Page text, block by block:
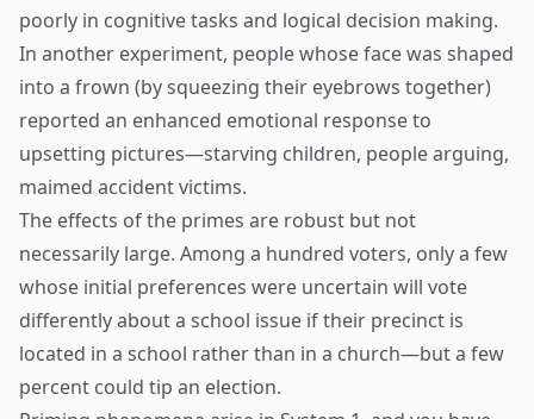
poorly in cognitive tasks and logical decision making.
In another experiment, people whose face was shaped
into a frown (by squeezing their eyebrows together)
reported an enhanced emotional response to
upsetting pictures—starving children, people arguing,
maimed accident victims.
The effects of the primes are robust but not
necessarily large. Among a hundred voters, only a few
whose initial preferences were uncertain will vote
differently about a school issue if their precinct is
located in a school rather than in a church—but a few
percent could tip an election.